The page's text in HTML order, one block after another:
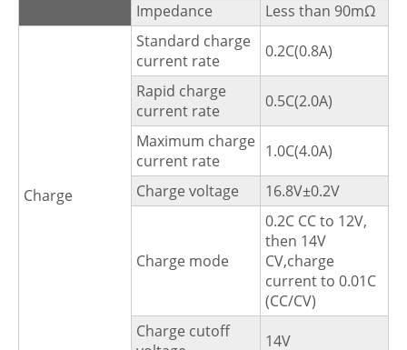
Impedance
Less than 90mΩ
Charge
Standard charge
current rate
0.2C(0.8A)
Rapid charge
current rate
0.5C(2.0A)
Maximum charge
current rate
1.0C(4.0A)
Charge voltage
16.8V±0.2V
Charge mode
0.2C CC to 12V,
then 14V
CV,charge
current to 0.01C
(CC/CV)
Charge cutoff
14V